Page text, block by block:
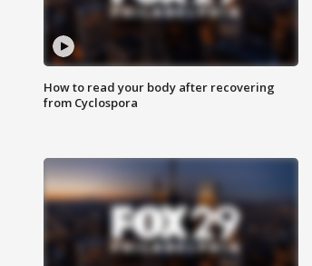
How to read your body after recovering
from Cyclospora